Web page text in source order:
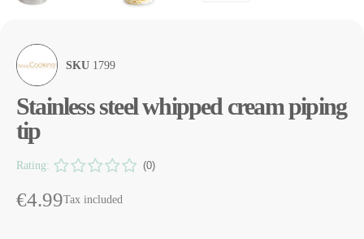
SKU 1799
Stainless steel whipped cream piping
tip
Rating: (0)
€4.99Tax included